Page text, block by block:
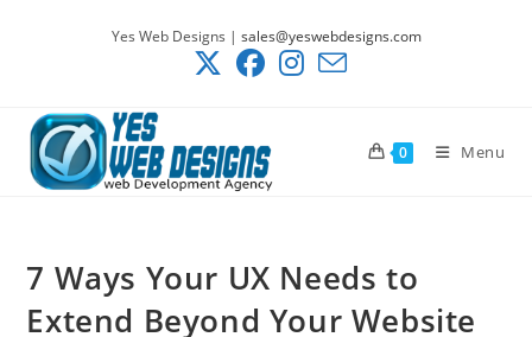
Yes Web Designs | sales@yeswebdesigns.com
0 Menu
7 Ways Your UX Needs to
Extend Beyond Your Website